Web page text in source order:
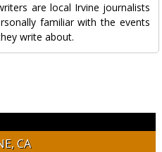
are local Irvine journalists
familiar with the events
write about.
CA